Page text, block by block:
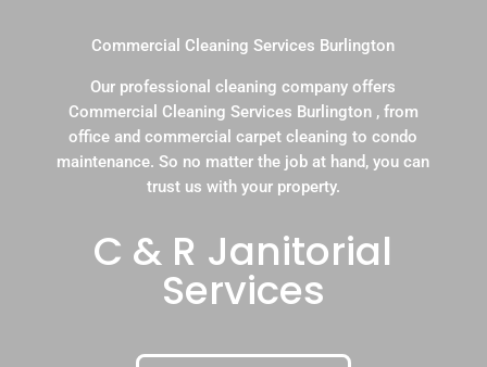
Commercial Cleaning Services Burlington
Our professional cleaning company offers
Commercial Cleaning Services Burlington , from
office and commercial carpet cleaning to condo
maintenance. So no matter the job at hand, you can
trust us with your property.
C & R Janitorial
Services